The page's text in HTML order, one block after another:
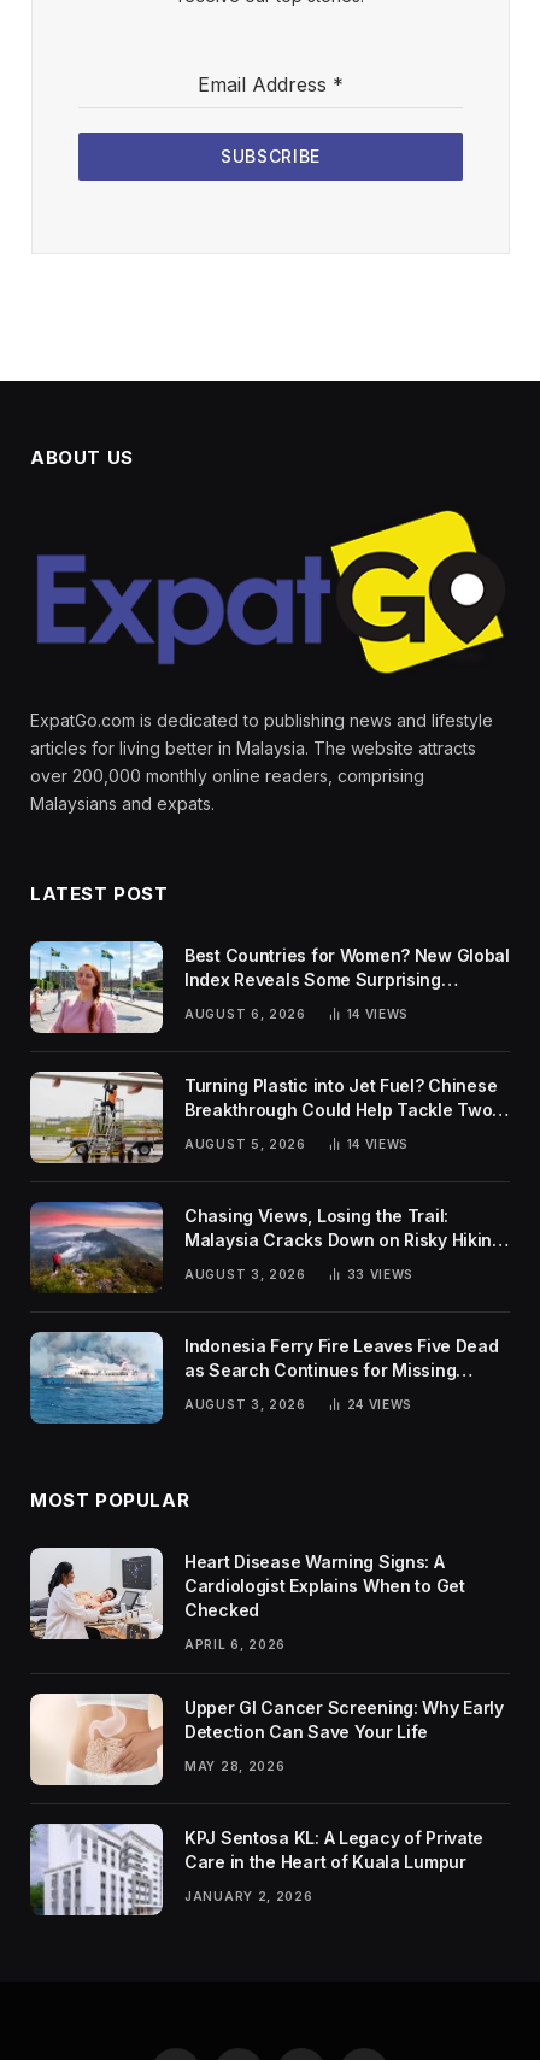
Email Address *
SUBSCRIBE
ABOUT US
ExpatGo.com is dedicated to publishing news and lifestyle
articles for living better in Malaysia. The website attracts
over 200,000 monthly online readers, comprising
Malaysians and expats.
LATEST POST
Best Countries for Women? New Global
Index Reveals Some Surprising
AUGUST 6, 2026 14 VIEWS
Turning Plastic into Jet Fuel? Chinese
Breakthrough Could Help Tackle Two
Global Challenges
AUGUST 5, 2026 14 VIEWS
Chasing Views, Losing the Trail:
Malaysia Cracks Down on Risky Hiking
AUGUST 3, 2026 33 VIEWS
Indonesia Ferry Fire Leaves Five Dead
as Search Continues for Missing
AUGUST 3, 2026 24 VIEWS
MOST POPULAR
Heart Disease Warning Signs: A
Cardiologist Explains When to Get
Checked
APRIL 6, 2026
Upper GI Cancer Screening: Why Early
Detection Can Save Your Life
MAY 28, 2026
KPJ Sentosa KL: A Legacy of Private
Care in the Heart of Kuala Lumpur
JANUARY 2, 2026